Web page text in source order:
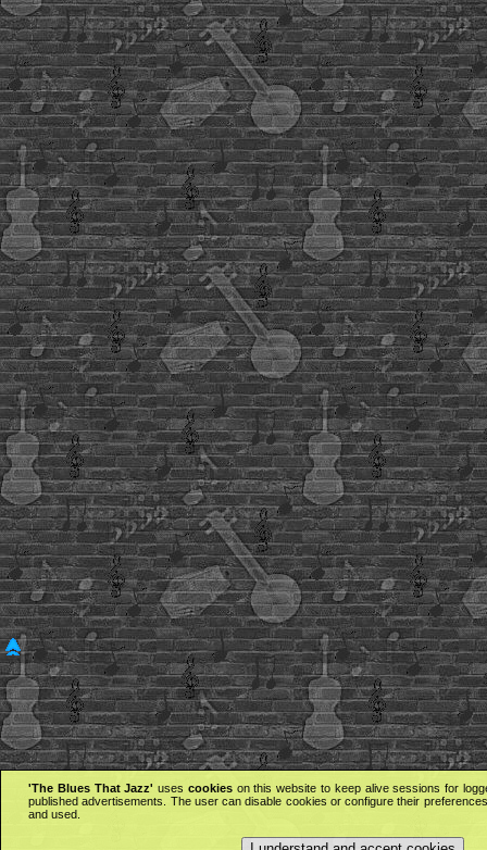
'The Blues That Jazz' uses cookieson this website to keep alive sessions for
published advertisements. The user can disable cookies or configure their
and used.